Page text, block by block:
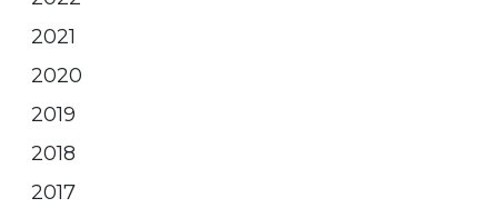
2021
2020
2019
2018
2017